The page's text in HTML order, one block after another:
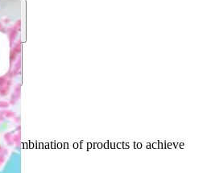
combination of products to achieve